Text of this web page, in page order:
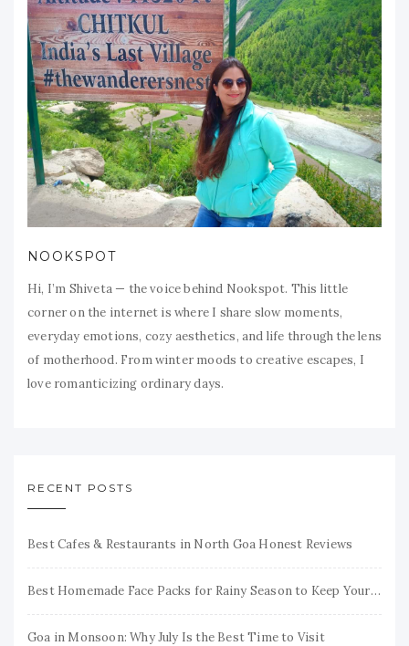
NOOKSPOT
Hi, I’m Shiveta — the voice behind Nookspot. This little
corner on the internet is where I share slow moments,
everyday emotions, cozy aesthetics, and life through the lens
of motherhood. From winter moods to creative escapes, I
love romanticizing ordinary days.
RECENT POSTS
Best Cafes & Restaurants in North Goa Honest Reviews
Best Homemade Face Packs for Rainy Season to Keep Your Skin Fresh & Glowing
Goa in Monsoon: Why July Is the Best Time to Visit